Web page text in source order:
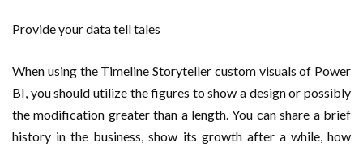
Provide your data tell tales
When using the Timeline Storyteller custom visuals of Power
BI, you should utilize the figures to show a design or possibly
the modification greater than a length. You can share a brief
history in the business, show its growth after a while, how